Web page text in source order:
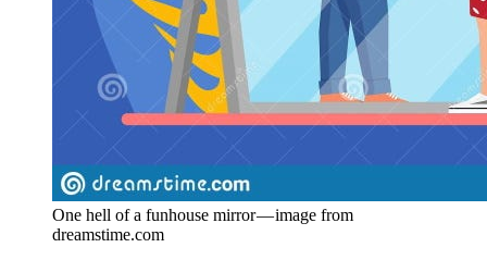
One hell of a funhouse mirror — image from
dreamstime.com